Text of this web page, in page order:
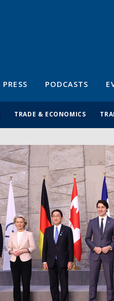
PRESS PODCASTS
TRADE & ECONOMICS